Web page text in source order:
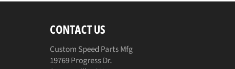
CONTACT US
Custom Speed Parts Mfg
19769 Progress Dr.